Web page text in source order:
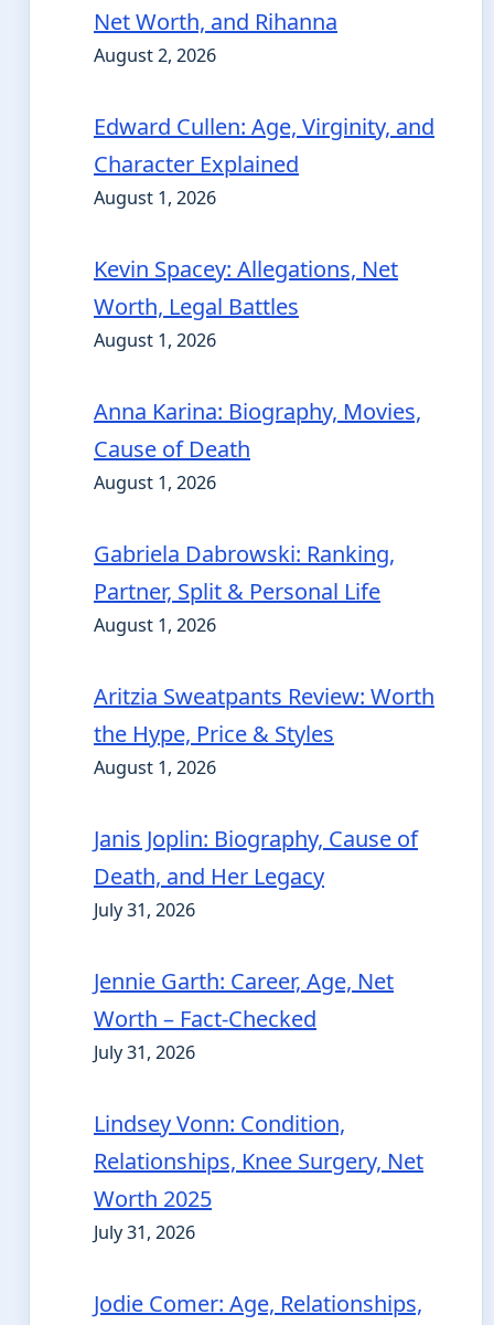
Net Worth, and Rihanna
August 2, 2026
Edward Cullen: Age, Virginity, and
Character Explained
August 1, 2026
Kevin Spacey: Allegations, Net
Worth, Legal Battles
August 1, 2026
Anna Karina: Biography, Movies,
Cause of Death
August 1, 2026
Gabriela Dabrowski: Ranking,
Partner, Split & Personal Life
August 1, 2026
Aritzia Sweatpants Review: Worth
the Hype, Price & Styles
August 1, 2026
Janis Joplin: Biography, Cause of
Death, and Her Legacy
July 31, 2026
Jennie Garth: Career, Age, Net
Worth – Fact-Checked
July 31, 2026
Lindsey Vonn: Condition,
Relationships, Knee Surgery, Net
Worth 2025
July 31, 2026
Jodie Comer: Age, Relationships,